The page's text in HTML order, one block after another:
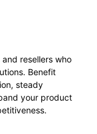
resellers who
Benefit
steady
your product